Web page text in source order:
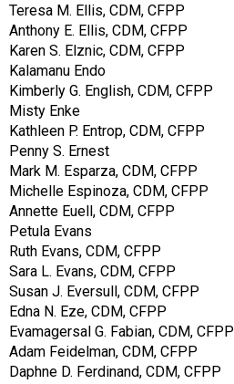
Teresa M. Ellis, CDM, CFPP
Anthony E. Ellis, CDM, CFPP
Karen S. Elznic, CDM, CFPP
Kalamanu Endo
Kimberly G. English, CDM, CFPP
Misty Enke
Kathleen P. Entrop, CDM, CFPP
Penny S. Ernest
Mark M. Esparza, CDM, CFPP
Michelle Espinoza, CDM, CFPP
Annette Euell, CDM, CFPP
Petula Evans
Ruth Evans, CDM, CFPP
Sara L. Evans, CDM, CFPP
Susan J. Eversull, CDM, CFPP
Edna N. Eze, CDM, CFPP
Evamagersal G. Fabian, CDM, CFPP
Adam Feidelman, CDM, CFPP
Daphne D. Ferdinand, CDM, CFPP